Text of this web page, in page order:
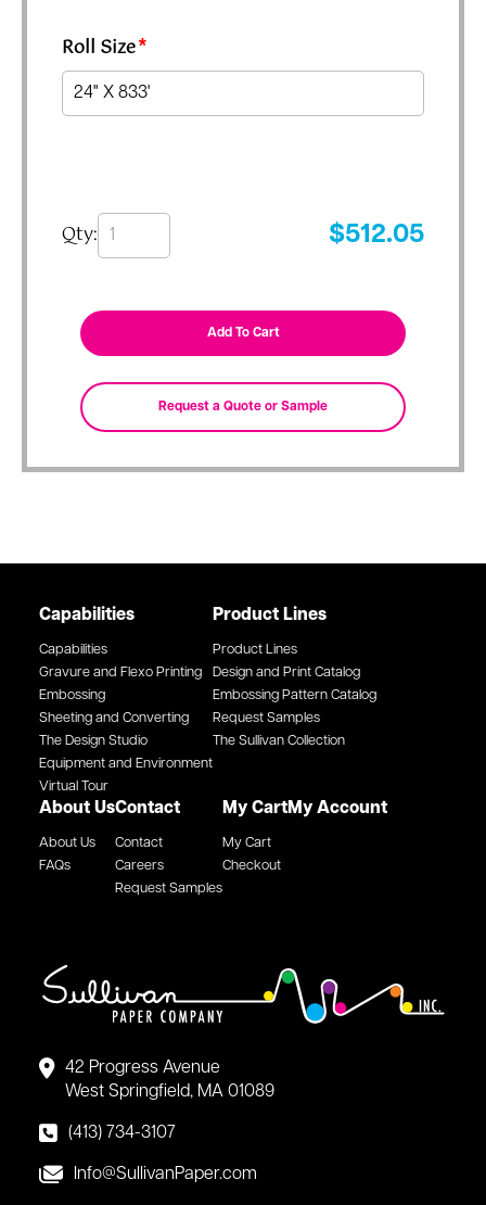
Roll Size*
Qty: $512.05
42 Progress Avenue
West Springfield, MA 01089
(413) 734-3107
Info@SullivanPaper.com
Capabilities
Capabilities
Gravure and Flexo Printing
Embossing
Sheeting and Converting
The Design Studio
Equipment and Environment
Virtual Tour
Product Lines
Product Lines
Design and Print Catalog
Embossing Pattern Catalog
Request Samples
The Sullivan Collection
About Us
About Us
FAQs
Contact
Contact
Careers
Request Samples
My Cart
My Cart
Checkout
My Account